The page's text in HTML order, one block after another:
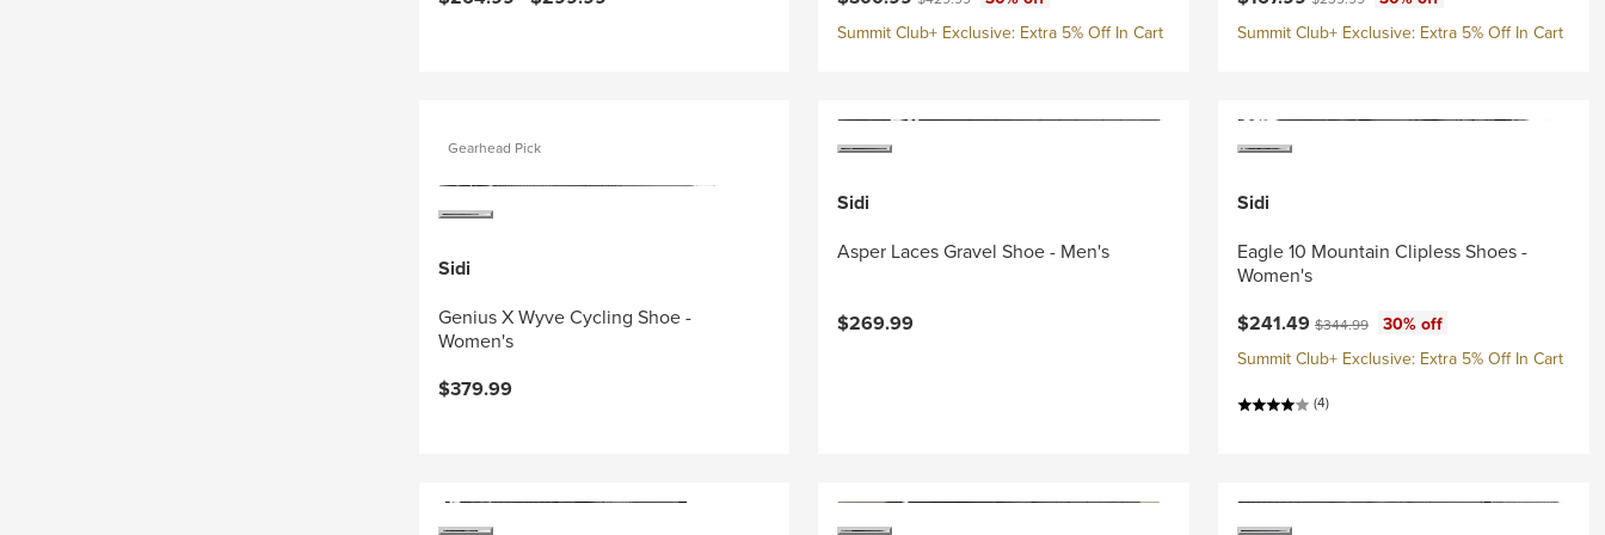
Summit Club+ Exclusive: Extra 5% Off In Cart
Summit Club+ Exclusive: Extra 5% Off In Cart
Gearhead Pick
Sidi
Genius X Wyve Cycling Shoe -
Women's
$379.99
Sidi
Asper Laces Gravel Shoe - Men's
$269.99
Sidi
Eagle 10 Mountain Clipless Shoes -
Women's
Current price:
$241.49 Original price:
$344.99
30% off
Summit Club+ Exclusive: Extra 5% Off In Cart
(4)